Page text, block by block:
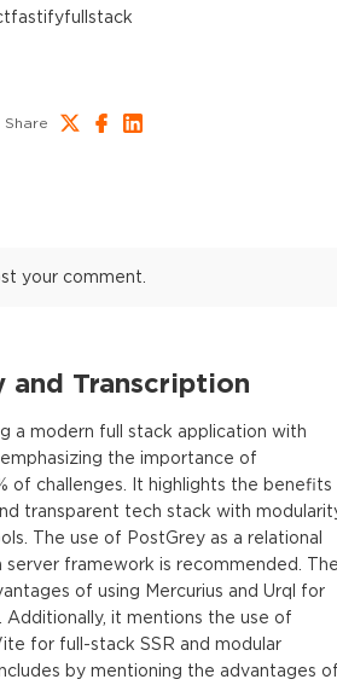
fastifyfullstack
Share
your comment.
and Transcription
a modern full stack application with
the importance of
of challenges. It highlights the benefits
transparent tech stack with
The use of PostGrey as a relational
server framework is recommended.
of using Mercurius and Urql for
Additionally, it mentions the use of
for full-stack SSR and modular
by mentioning the advantages